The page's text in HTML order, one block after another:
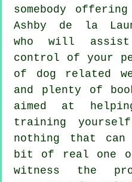
somebody offering
Ashby de la
who will
control of your
of dog related
and plenty of
aimed at
training
nothing that
bit of real one
witness the